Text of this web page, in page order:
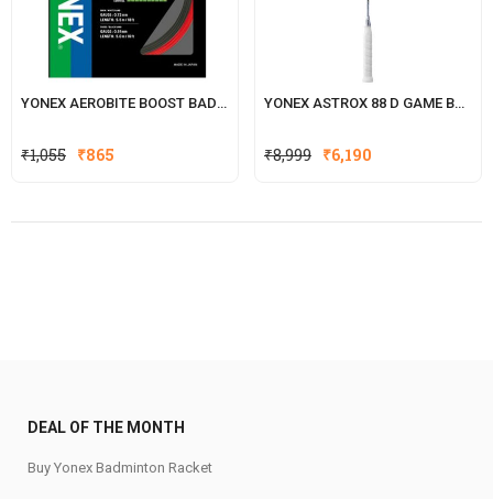
YONEX AEROBITE BOOST BADMINTON STRING
₹1,055 Original
₹1,055.
₹865
₹865.
YONEX ASTROX 88 D GAME BADMINTON RACKET
₹8,999 ₹6,190
DEAL OF THE MONTH
Buy Yonex Badminton Racket